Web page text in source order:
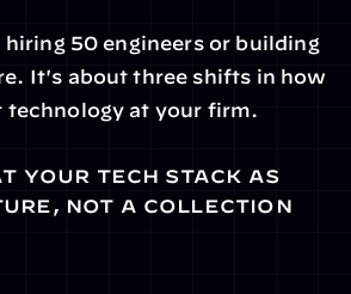
50 engineers or building
It's about three shifts in how
technology at your firm.
your tech stack as
not a collection